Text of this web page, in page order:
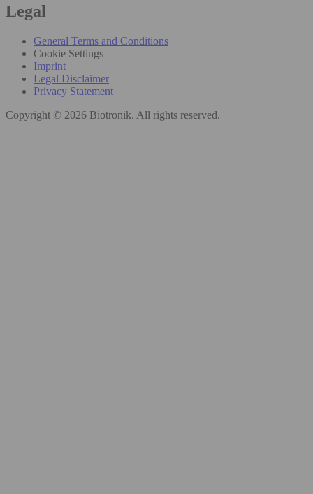
Legal
General Terms and Conditions
Cookie Settings
Imprint
Legal Disclaimer
Privacy Statement
Copyright © 2026 Biotronik. All rights reserved.